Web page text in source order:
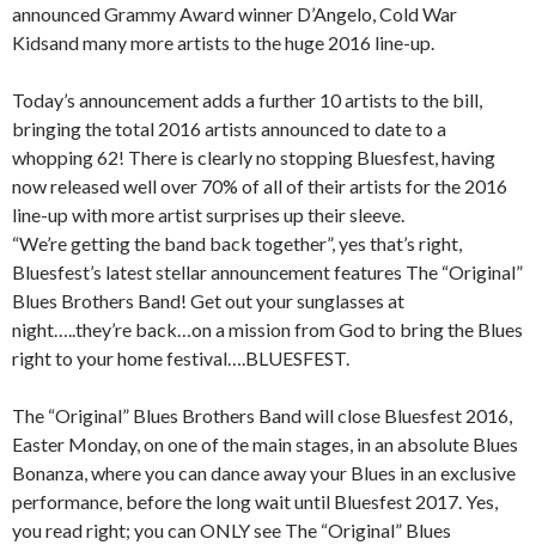
announced Grammy Award winner D’Angelo, Cold War
Kidsand many more artists to the huge 2016 line-up.
Today’s announcement adds a further 10 artists to the bill,
bringing the total 2016 artists announced to date to a
whopping 62! There is clearly no stopping Bluesfest, having
now released well over 70% of all of their artists for the 2016
line-up with more artist surprises up their sleeve.
“We’re getting the band back together”, yes that’s right,
Bluesfest’s latest stellar announcement features The “Original”
Blues Brothers Band! Get out your sunglasses at
night…..they’re back…on a mission from God to bring the Blues
right to your home festival….BLUESFEST.
The “Original” Blues Brothers Band will close Bluesfest 2016,
Easter Monday, on one of the main stages, in an absolute Blues
Bonanza, where you can dance away your Blues in an exclusive
performance, before the long wait until Bluesfest 2017. Yes,
you read right; you can ONLY see The “Original” Blues